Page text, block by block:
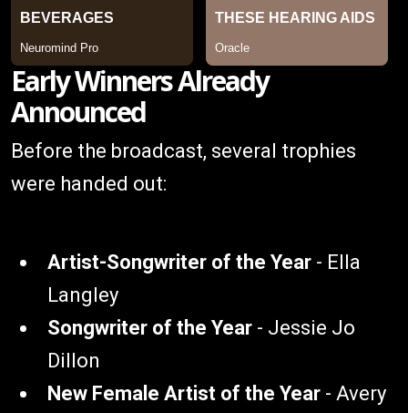
Early Winners Already
Announced
Before the broadcast, several trophies
were handed out:
Artist-Songwriter of the Year - Ella
Langley
Songwriter of the Year - Jessie Jo
Dillon
New Female Artist of the Year - Avery